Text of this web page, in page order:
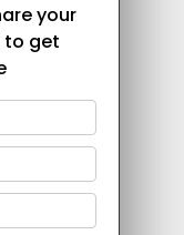
your
to get